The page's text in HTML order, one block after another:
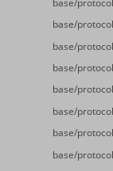
base/
base/
base/
base/
base/
base/
base/
base/